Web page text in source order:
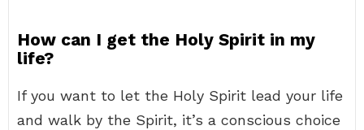
How can I get the Holy Spirit in my
life?
If you want to let the Holy Spirit lead your life
and walk by the Spirit, it’s a conscious choice